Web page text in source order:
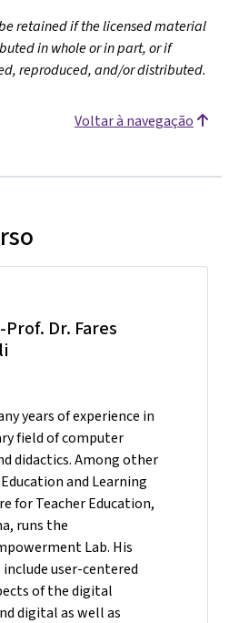
retained if the licensed material
in whole or in part, or if
reproduced, and/or distributed.
Voltar à navegação
Prof. Dr. Fares
years of experience in
field of computer
didactics. Among other
and Learning
for Teacher Education,
runs the
Lab. His
user-centered
of the digital
digital as well as